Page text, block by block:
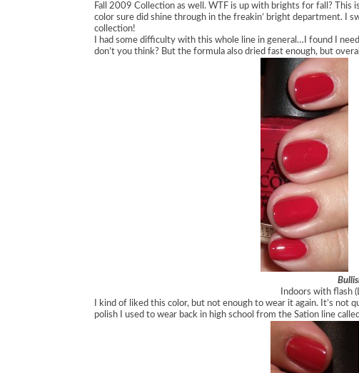
Fall 2009 Collection as well. WTF is up with brights for fall?
color sure did shine through in the freakin’ bright department. I
collection!
I had some difficulty with this whole line in general…I found I
don’t you think? But the formula also dried fast enough, but
Indoors with flash
I kind of liked this color, but not enough to wear it again. It’s
polish I used to wear back in high school from the Sation line